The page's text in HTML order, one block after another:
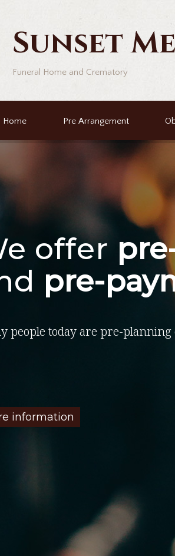
Sunset
Funeral Home and Crematory
Home Pre Arrangement
people today are pre-
information
offer
pre-